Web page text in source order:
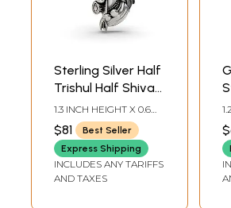
Sterling Silver Half
Trishul Half Shiva
Pendant
1.3 INCH HEIGHT X 0.6
INCH WIDTH
$81
Best Seller
Express Shipping
INCLUDES ANY TARIFFS
AND TAXES